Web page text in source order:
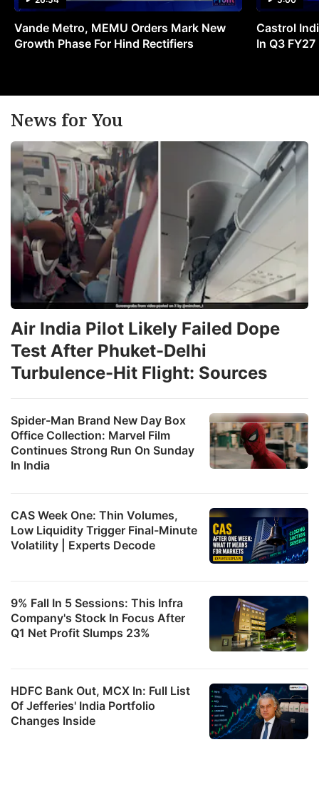
Vande Metro, MEMU Orders Mark New
Growth Phase For Hind Rectifiers
Castrol
In Q3 FY27
News for You
Spider-Man Brand New Day Box
Office Collection: Marvel Film
Continues Strong Run On Sunday
In India
CAS Week One: Thin Volumes,
Low Liquidity Trigger Final-Minute
Volatility | Experts Decode
Air India Pilot Likely Failed Dope
Test After Phuket-Delhi
Turbulence-Hit Flight: Sources
9% Fall In 5 Sessions: This Infra
Company's Stock In Focus After
Q1 Net Profit Slumps 23%
HDFC Bank Out, MCX In: Full List
Of Jefferies' India Portfolio
Changes Inside